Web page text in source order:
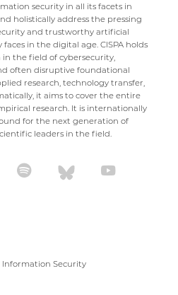
security in all its facets in
holistically address the pressing
and trustworthy artificial
in the digital age. CISPA holds
the field of cybersecurity,
often disruptive foundational
research, technology transfer,
it aims to cover the entire
research. It is internationally
for the next generation of
leaders in the field.
Information Security